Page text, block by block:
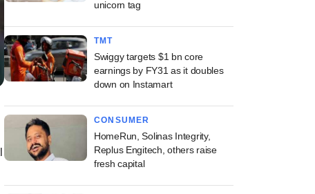
unicorn tag
TMT
Swiggy targets $1 bn core
earnings by FY31 as it doubles
down on Instamart
CONSUMER
HomeRun, Solinas Integrity,
Replus Engitech, others raise
fresh capital